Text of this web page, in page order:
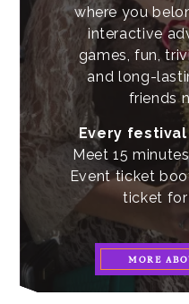
where you
interactive
games, fun,
and long-
friends
Every festival
Meet 15
Event ticket
ticket for
MORE